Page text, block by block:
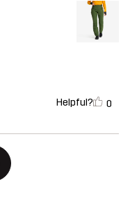
Helpful? 0